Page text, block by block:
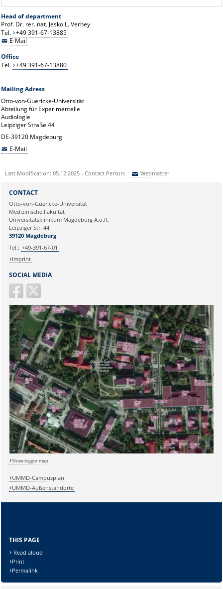
Head of department
Prof. Dr. rer. nat. Jesko L. Verhey
Tel. +49 391-67-13885
E-Mail
Office
Tel. +49 391-67-13880
Mailing Adress
Otto-von-Guericke-Universität
Abteilung für Experimentelle
Audiologie
Leipziger Straße 44
DE-39120 Magdeburg
E-Mail
Last Modification: 05.12.2025 - Contact Person: Webmaster
Ihre E-Mailadresse:
Ihr Anliegen:
SOCIAL MEDIA
CONTACT
Otto-von-Guericke-Universität
Medizinische Fakultät
Universitätsklinikum Magdeburg A.ö.R.
Leipziger Str. 44
39120 Magdeburg
Tel.: +49-391-67-01
Imprint
Show bigger map
UMMD-Campusplan
UMMD-Außenstandorte
THIS PAGE
Read aloud
Print
Permalink